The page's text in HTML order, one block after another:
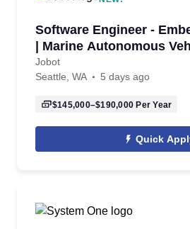
Software Engineer -
| Marine Autonomous
Jobot
Seattle, WA
5 days ago
$145,000–$190,000 Per Year
Quick